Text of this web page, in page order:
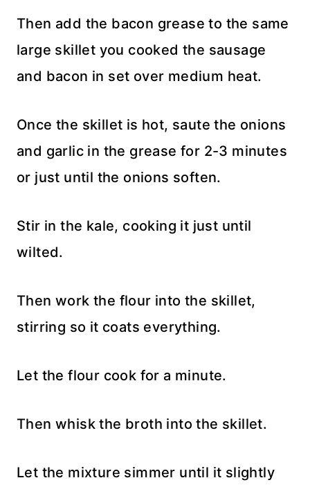
Then add the bacon grease to the same
large skillet you cooked the sausage
and bacon in set over medium heat.
Once the skillet is hot, saute the onions
and garlic in the grease for 2-3 minutes
or just until the onions soften.
Stir in the kale, cooking it just until
wilted.
Then work the flour into the skillet,
stirring so it coats everything.
Let the flour cook for a minute.
Then whisk the broth into the skillet.
Let the mixture simmer until it slightly